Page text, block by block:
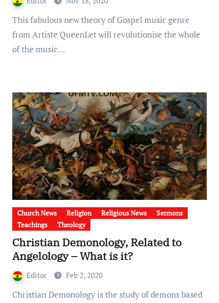
This fabulous new theory of Gospel music genre
from Artiste QueenLet will revolutionise the whole
of the music…
Church News Religion Religious News
Sermons
Teachings
Theology
Christian Demonology, Related to
Angelology – What is it?
Editor Feb 2, 2020
Christian Demonology is the study of demons based